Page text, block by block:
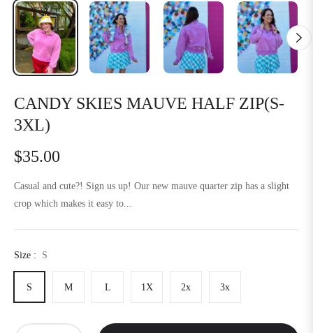
CANDY SKIES MAUVE HALF ZIP(S-
3XL)
Regular
price
$35.00
Casual and cute?! Sign us up! Our new mauve quarter zip has a slight
crop which makes it easy to...
Size : S
S M L 1X 2x 3x